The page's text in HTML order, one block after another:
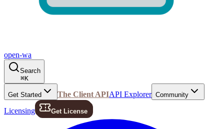
open-wa
Search
⌘K
Get Started The Client APIAPI Explorer Community
Licensing Get License